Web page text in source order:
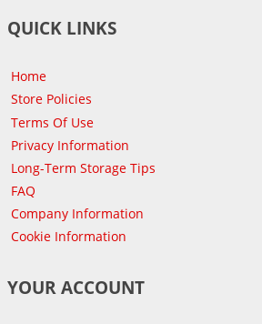
QUICK LINKS
Home
Store Policies
Terms Of Use
Privacy Information
Long-Term Storage Tips
FAQ
Company Information
Cookie Information
YOUR ACCOUNT